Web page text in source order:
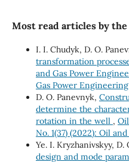
Most read articles by the
І. І. Chudyk, D. O.
transformation
and Gas Power
Gas Power Engineering
D. O. Panevnyk,
determine the
rotation in the well ,
No. 1(37) (2022): Oil
Ye. I. Kryzhanivskyy, D.
design and mode